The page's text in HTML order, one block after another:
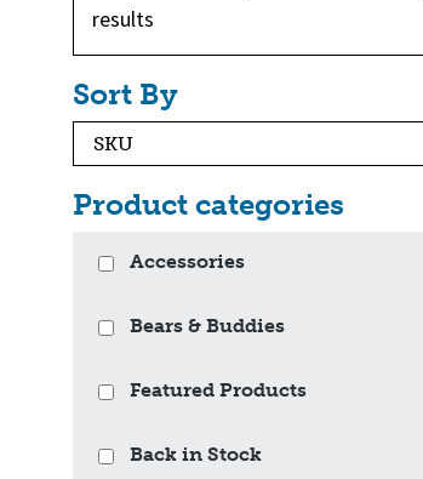
results
Sort By
Product categories
Accessories
Bears & Buddies
Featured Products
Back in Stock